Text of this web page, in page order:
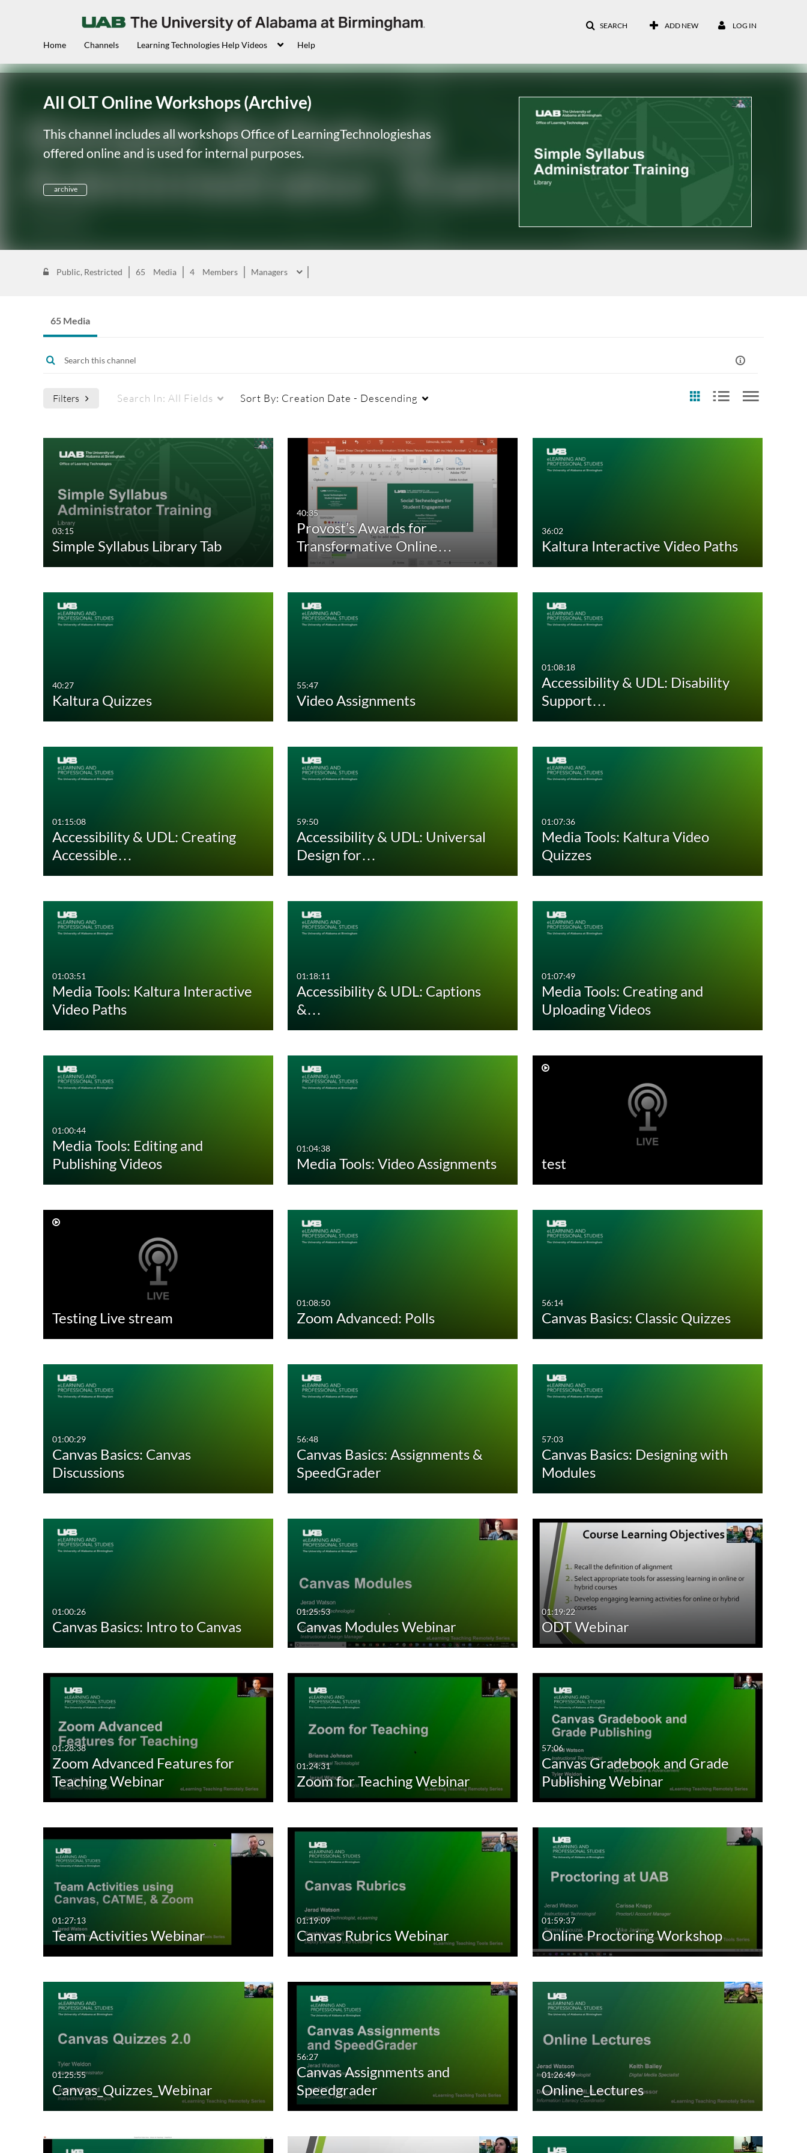
SEARCH ADD NEW LOG IN
Home Channels Learning Technologies Help Videos Help
All OLT Online Workshops (Archive)
This channel includes all workshops Office of LearningTechnologieshas
offered online and is used for internal purposes.
archive
Public, Restricted 65 Media 4 Members Managers
65 Media
Filters Search In: All Fields Sort By: Creation Date - Descending
Media Type
Video
Quiz
Audio
Webcasting Events
Live Events
Recorded Webcasts
Captions
Available
Not Available
Duration
Any Duration
00:00-10:00 min
10:00-30:00 min
30:00-60:00 min
Creation Date
Any Date
Last 30 days
Custom Custom
03:15
Simple Syllabus Library Tab
40:35
Provost’s Awards for
Transformative Online…
36:02
Kaltura Interactive Video Paths
40:27
Kaltura Quizzes
55:47
Video Assignments
01:08:18
Accessibility & UDL: Disability
Support…
01:15:08
Accessibility & UDL: Creating
Accessible…
59:50
Accessibility & UDL: Universal
Design for…
01:07:36
Media Tools: Kaltura Video
Quizzes
01:03:51
Media Tools: Kaltura Interactive
Video Paths
01:18:11
Accessibility & UDL: Captions
&…
01:07:49
Media Tools: Creating and
Uploading Videos
01:00:44
Media Tools: Editing and
Publishing Videos
01:04:38
Media Tools: Video Assignments test
Testing Live stream
01:08:50
Zoom Advanced: Polls
56:14
Canvas Basics: Classic Quizzes
01:00:29
Canvas Basics: Canvas
Discussions
56:48
Canvas Basics: Assignments &
SpeedGrader
57:03
Canvas Basics: Designing with
Modules
01:00:26
Canvas Basics: Intro to Canvas
01:25:53
Canvas Modules Webinar
01:19:22
ODT Webinar
01:28:38
Zoom Advanced Features for
Teaching Webinar
01:24:31
Zoom for Teaching Webinar
57:06
Canvas Gradebook and Grade
Publishing Webinar
01:27:13
Team Activities Webinar
01:19:09
Canvas Rubrics Webinar
01:59:37
Online Proctoring Workshop
01:25:55
Canvas_Quizzes_Webinar
56:27
Canvas Assignments and
Speedgrader
01:26:49
Online_Lectures